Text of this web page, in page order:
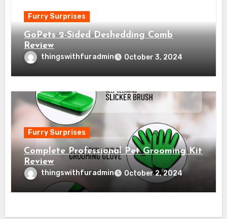
Furry Surprises
GoPets 2-Sided Deshedding Comb
Review
thingswithfuradmin October 3, 2024
Furry Surprises
Complete Professional Pet Grooming Kit
Review
thingswithfuradmin October 2, 2024